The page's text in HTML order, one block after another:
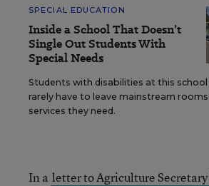
SPECIAL EDUCATION
Inside a School That Doesn’t
Single Out Students With
Special Needs
Students with disabilities at this
rarely have to leave mainstream
services they need.
In a letter to Agriculture